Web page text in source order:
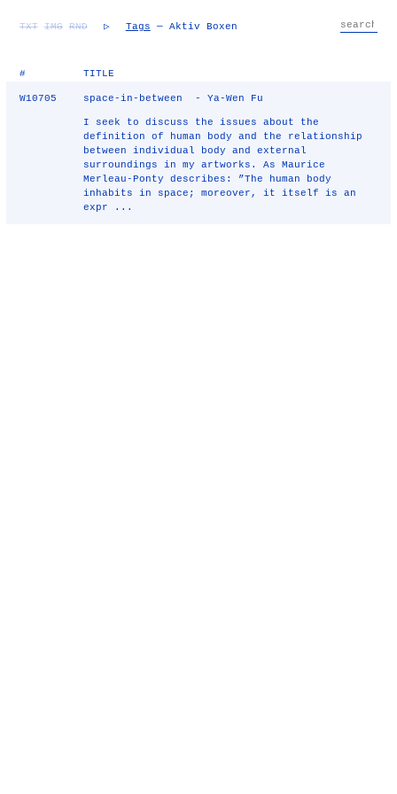
TXT IMG RND ▷ Tags — Aktiv Boxen
# TITLE
W10705 space-in-between - Ya-Wen Fu
I seek to discuss the issues about the
definition of human body and the relationship
between individual body and external
surroundings in my artworks. As Maurice
Merleau-Ponty describes: ”The human body
inhabits in space; moreover, it itself is an
expr ...